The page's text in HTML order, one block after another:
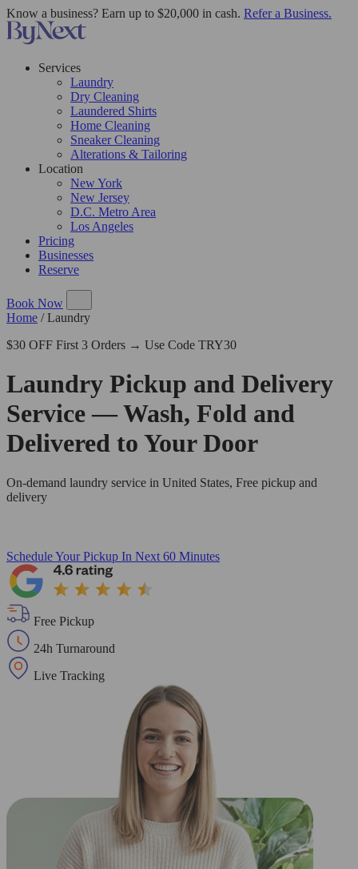
Know a business? Earn up to $20,000 in cash. Refer a Business.
Services
Laundry
Dry Cleaning
Laundered Shirts
Home Cleaning
Sneaker Cleaning
Alterations & Tailoring
Location
New York
New Jersey
D.C. Metro Area
Los Angeles
Pricing
Businesses
Reserve
Book Now
Home / Laundry
$30 OFF First 3 Orders → Use Code TRY30
Laundry Pickup and Delivery
Service — Wash, Fold and
Delivered to Your Door
On-demand laundry service in United States, Free pickup and
delivery
Schedule Your Pickup In Next 60 Minutes
Free Pickup
24h Turnaround
Live Tracking